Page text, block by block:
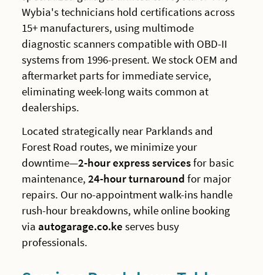
Wybia's technicians hold certifications across
15+ manufacturers, using multimode
diagnostic scanners compatible with OBD-II
systems from 1996-present. We stock OEM and
aftermarket parts for immediate service,
eliminating week-long waits common at
dealerships.
Located strategically near Parklands and
Forest Road routes, we minimize your
downtime—2-hour express servicesfor basic
maintenance,24-hour turnaround for major
repairs. Our no-appointment walk-ins handle
rush-hour breakdowns, while online booking
via autogarage.co.ke serves busy
professionals.